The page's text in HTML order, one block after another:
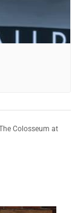
Colosseum at